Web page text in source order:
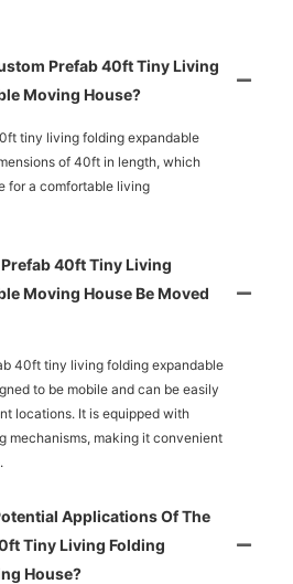
Prefab 40ft Tiny Living
Moving House?
tiny living folding expandable
of 40ft in length, which
for a comfortable living
40ft Tiny Living
Moving House Be Moved
40ft tiny living folding expandable
to be mobile and can be easily
locations. It is equipped with
mechanisms, making it convenient
Applications Of The
Tiny Living Folding
House?